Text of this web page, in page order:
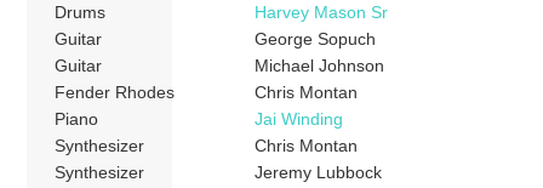
Drums
Harvey Mason Sr
Guitar
George Sopuch
Guitar
Michael Johnson
Fender Rhodes
Chris Montan
Piano
Jai Winding
Synthesizer
Chris Montan
Synthesizer
Jeremy Lubbock